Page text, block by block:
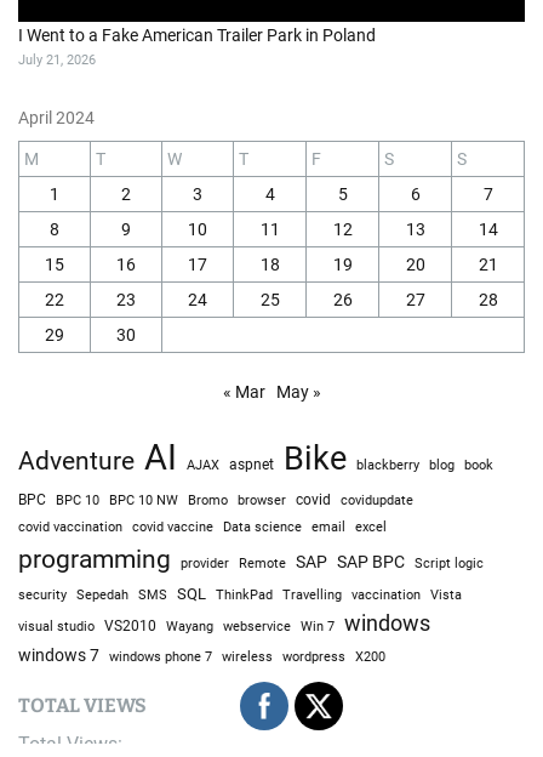
I Went to a Fake American Trailer Park in Poland
July 21, 2026
April 2024
M T W T F S
S
1
2 3 4 5 6
7
8
9 10 11 12 13
14
15
16 17 18 19 20
21
22
23 24 25 26 27
28
29
30
« Mar May »
Adventure AI AJAX aspnet Bike blackberry blog book
BPC BPC 10 BPC 10 NW Bromo browser covid covidupdate
covid vaccination covid vaccine Data science email excel
programming provider Remote SAP SAP BPC
Script logic
security
Sepedah SMS SQL ThinkPad Travelling vaccination Vista
visual studio VS2010 Wayang webservice Win 7 windows
windows 7 windows phone 7 wireless wordpress X200
TOTAL VIEWS
Total Views: